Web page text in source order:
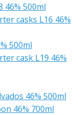
46% 500ml
casks L16 46%
500ml
cask L19 46%
46% 500ml
46% 700ml